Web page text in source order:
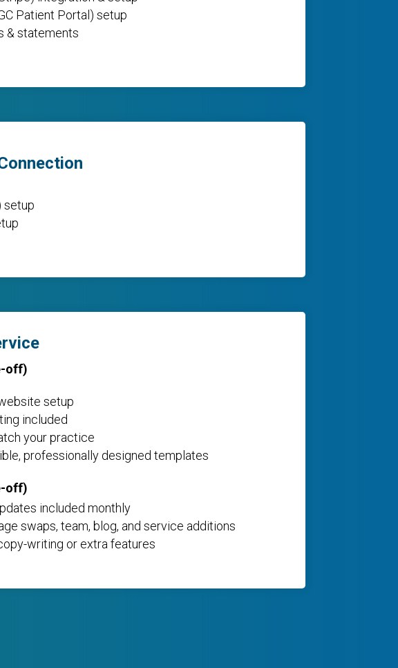
Patient Portal) setup
& statements
setup
off)
setup
included
your practice
professionally designed templates
off)
included monthly
swaps, team, blog, and service additions
writing or extra features